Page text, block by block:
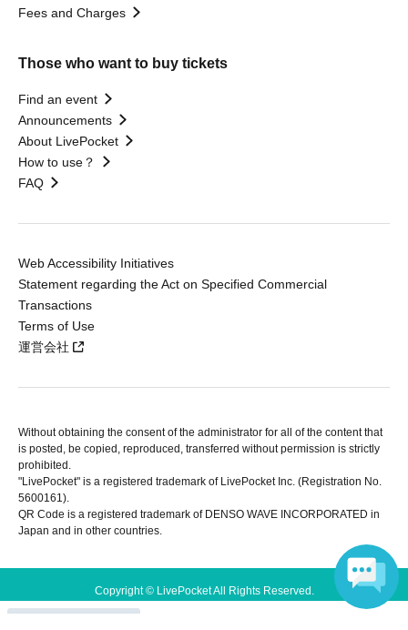
Fees and Charges
Those who want to buy tickets
Find an event
Announcements
About LivePocket
How to use？
FAQ
Web Accessibility Initiatives
Statement regarding the Act on Specified Commercial
Transactions
Terms of Use
運営会社
Without obtaining the consent of the administrator for all of the content that
is posted, be copied, reproduced, transferred without permission is strictly
prohibited.
"LivePocket" is a registered trademark of LivePocket Inc. (Registration No.
5600161).
QR Code is a registered trademark of DENSO WAVE INCORPORATED in
Japan and in other countries.
Copyright © LivePocket All Rights Reserved.